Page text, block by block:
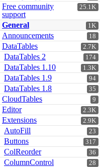
25.1K
Free community
support
1K
General
18
Announcements
2.7K
DataTables
174
DataTables 2
1.3K
DataTables 1.10
94
DataTables 1.9
35
DataTables 1.8
9
CloudTables
2.3K
Editor
2.9K
Extensions
23
AutoFill
317
Buttons
36
ColReorder
28
ColumnControl